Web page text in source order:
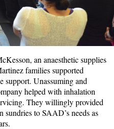
an anaesthetic supplies
families supported
support. Unassuming and
helped with inhalation
They willingly provided
to SAAD’s needs as